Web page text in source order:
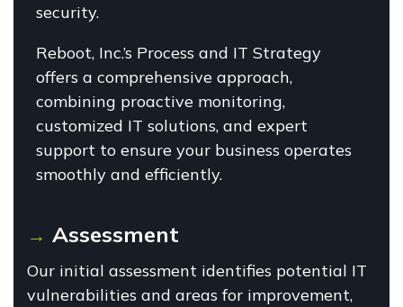
security.
Reboot, Inc.’s Process and IT Strategy
offers a comprehensive approach,
combining proactive monitoring,
customized IT solutions, and expert
support to ensure your business operates
smoothly and efficiently.
→ Assessment
Our initial assessment identifies potential IT
vulnerabilities and areas for improvement,